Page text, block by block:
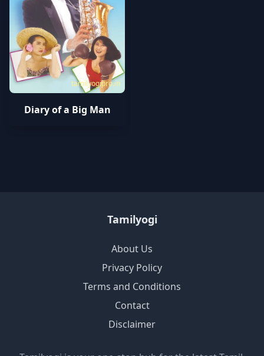
tamilyogipro.in
Diary of a Big Man
Tamilyogi
About Us
Privacy Policy
Terms and Conditions
Contact
Disclaimer